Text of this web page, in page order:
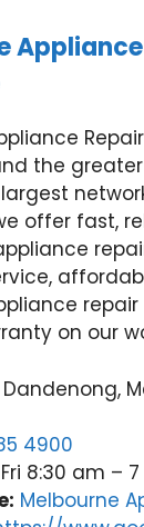
the
largest
offer fast,
on our
Dandenong,
4900
8:30 am – 7
Melbourne